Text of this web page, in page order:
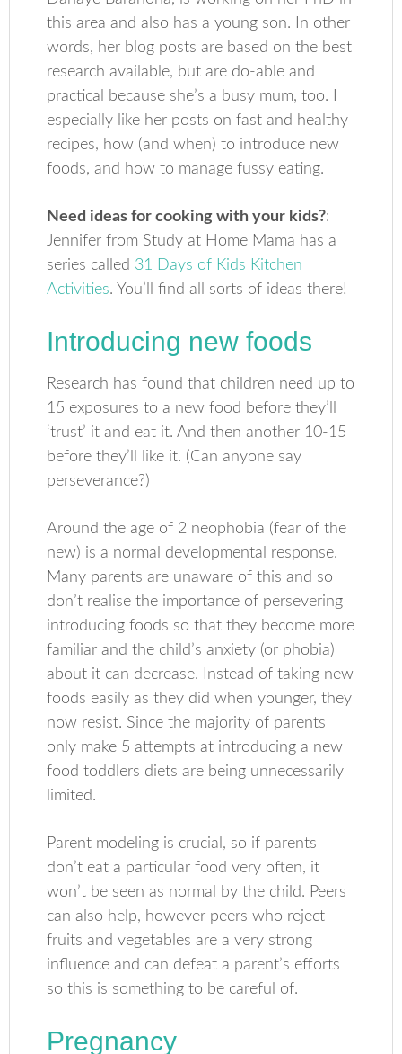
this area and also has a young son. In other
words, her blog posts are based on the best
research available, but are do-able and
practical because she’s a busy mum, too. I
especially like her posts on fast and healthy
recipes, how (and when) to introduce new
foods, and how to manage fussy eating.
Need ideas for cooking with your kids?:
Jennifer from Study at Home Mama has a
series called 31 Days of Kids Kitchen
Activities. You’ll find all sorts of ideas there!
Introducing new foods
Research has found that children need up to
15 exposures to a new food before they’ll
‘trust’ it and eat it. And then another 10-15
before they’ll like it. (Can anyone say
perseverance?)
Around the age of 2 neophobia (fear of the
new) is a normal developmental response.
Many parents are unaware of this and so
don’t realise the importance of persevering
introducing foods so that they become more
familiar and the child’s anxiety (or phobia)
about it can decrease. Instead of taking new
foods easily as they did when younger, they
now resist. Since the majority of parents
only make 5 attempts at introducing a new
food toddlers diets are being unnecessarily
limited.
Parent modeling is crucial, so if parents
don’t eat a particular food very often, it
won’t be seen as normal by the child. Peers
can also help, however peers who reject
fruits and vegetables are a very strong
influence and can defeat a parent’s efforts
so this is something to be careful of.
Pregnancy